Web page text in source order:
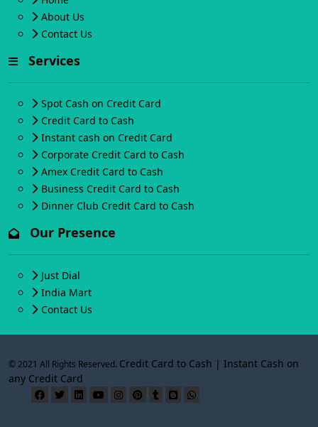
About Us
Contact Us
Services
Spot Cash on Credit Card
Credit Card to Cash
Instant cash on Credit Card
Corporate Credit Card to Cash
Amex Credit Card to Cash
Business Credit Card to Cash
Dinner Club Credit Card to Cash
Our Presence
Just Dial
India Mart
Contact Us
© 2021 All Rights Reserved. Credit Card to Cash | Instant Cash on
any Credit Card